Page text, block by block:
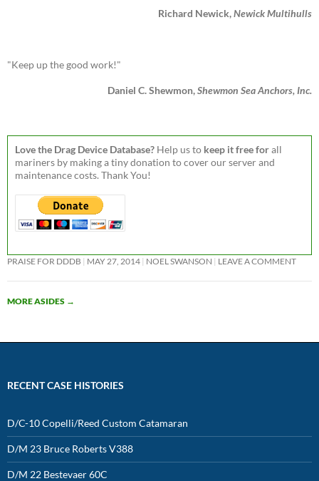
Richard Newick,Newick Multihulls
"Keep up the good work!"
Daniel C. Shewmon,Shewmon Sea Anchors, Inc.
Love the Drag Device Database? Help us to keep it free forall
mariners by making a tiny donation to cover our server and
maintenance costs. Thank You!
PRAISE FOR DDDB MAY 27, 2014 NOEL SWANSON LEAVE A COMMENT
MORE ASIDES →
RECENT CASE HISTORIES
D/C-10 Copelli/Reed Custom Catamaran
D/M 23 Bruce Roberts V388
D/M 22 Bestevaer 60C